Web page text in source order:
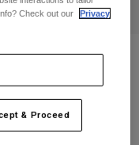
Check out our
Privacy
& Proceed